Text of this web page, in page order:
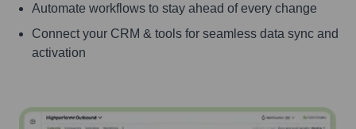
Automate workflows to stay ahead of every change
Connect your CRM & tools for seamless data sync and
activation